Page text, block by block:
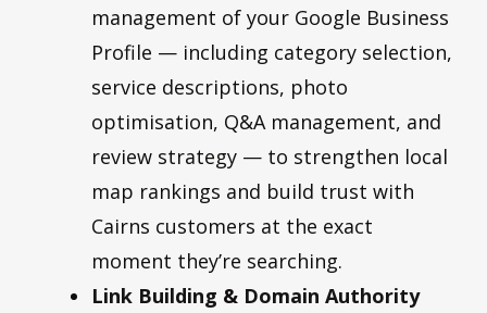
management of your Google Business
Profile — including category selection,
service descriptions, photo
optimisation, Q&A management, and
review strategy — to strengthen local
map rankings and build trust with
Cairns customers at the exact
moment they’re searching.
Link Building & Domain Authority